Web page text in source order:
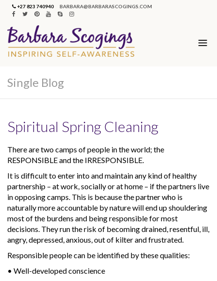
+27 823 740940 BARBARA@BARBARASCOGINGS.COM
Single Blog
Spiritual Spring Cleaning
There are two camps of people in the world; the
RESPONSIBLE and the IRRESPONSIBLE.
It is difficult to enter into and maintain any kind of healthy
partnership – at work, socially or at home – if the partners live
in opposing camps. This is because the partner who is
naturally more accountable by nature will end up shouldering
most of the burdens and being responsible for most
decisions. They run the risk of becoming drained, resentful, ill,
angry, depressed, anxious, out of kilter and frustrated.
Responsible people can be identified by these qualities:
• Well-developed conscience